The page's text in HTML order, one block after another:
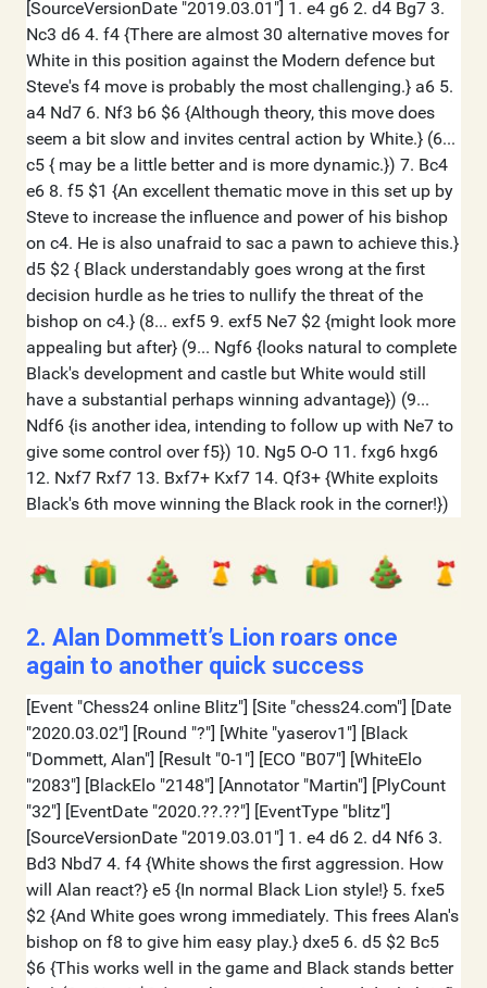
2. Alan Dommett’s Lion roars once
again to another quick success